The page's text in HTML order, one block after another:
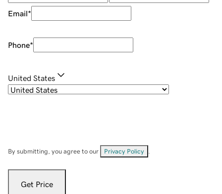
Email*
Phone*
United States
By submitting, you agree to our Privacy Policy
Get Price